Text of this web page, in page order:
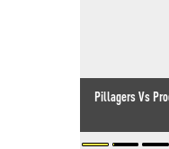
Pillagers Vs